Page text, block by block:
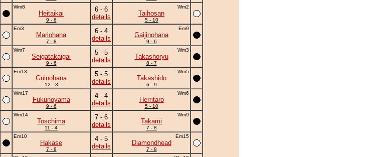
Wm8
Heitaikai
9 - 6
6 - 6
details
Wm2
Taihosan
5 - 10
Em3
Mariohana
7 - 8
6 - 4
details
Em9
Gaijinohana
9 - 6
Wm7
Seigatakaigai
9 - 6
5 - 5
details
Wm3
Takashoryu
8 - 7
Em13
Guinohana
12 - 3
5 - 5
details
Wm5
Takashido
6 - 9
Wm17
Fukunoyama
9 - 6
4 - 4
details
Wm6
Herritaro
5 - 10
Wm14
Toschima
11 - 4
7 - 6
details
Wm9
Takami
7 - 8
Em10
Hakase
7 - 8
4 - 5
details
Em15
Diamondhead
7 - 8